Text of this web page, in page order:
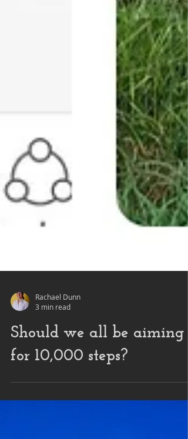
3 min read
Should we all be aiming
for 10,000 steps?